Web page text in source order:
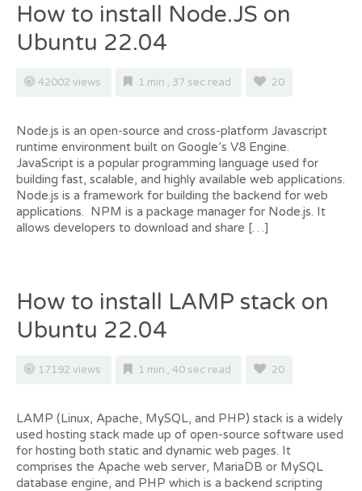
How to install Node.JS on
Ubuntu 22.04
42002 views 1 min , 37 sec read 20
Node.js is an open-source and cross-platform Javascript
runtime environment built on Google’s V8 Engine.
JavaScript is a popular programming language used for
building fast, scalable, and highly available web applications.
Node.js is a framework for building the backend for web
applications. NPM is a package manager for Node.js. It
allows developers to download and share […]
How to install LAMP stack on
Ubuntu 22.04
17192 views 1 min , 40 sec read 20
LAMP (Linux, Apache, MySQL, and PHP) stack is a widely
used hosting stack made up of open-source software used
for hosting both static and dynamic web pages. It
comprises the Apache web server, MariaDB or MySQL
database engine, and PHP which is a backend scripting